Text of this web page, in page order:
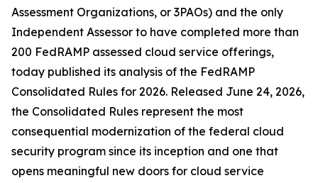
Assessment Organizations, or 3PAOs) and the only
Independent Assessor to have completed more than
200 FedRAMP assessed cloud service offerings,
today published its analysis of the FedRAMP
Consolidated Rules for 2026. Released June 24, 2026,
the Consolidated Rules represent the most
consequential modernization of the federal cloud
security program since its inception and one that
opens meaningful new doors for cloud service